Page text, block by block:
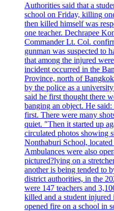
Authorities said that a
school on Friday, killing
then killed himself was
one teacher. Dechrapee
Commander Lt. Col.
gunman was suspected to
that among the injured
incident occurred in the
Province, north of
by the police as a
said he first thought there
banging an object. He
first. There were many
quiet. "Then it started up
circulated photos showing
Nonthaburi School,
Ambulances were also
pictured?lying on a
another is being tended to
district authorities, in the
were 147 teachers and
killed and a student injured
opened fire on a school in